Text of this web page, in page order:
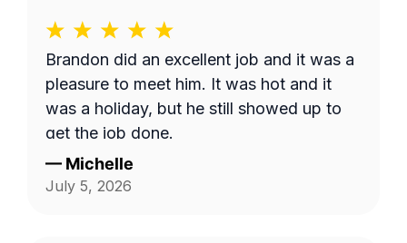
Brandon did an excellent job and it was a
pleasure to meet him. It was hot and it
was a holiday, but he still showed up to
get the job done.
— Michelle
July 5, 2026